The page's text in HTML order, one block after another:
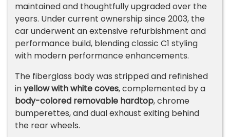
maintained and thoughtfully upgraded over the
years. Under current ownership since 2003, the
car underwent an extensive refurbishment and
performance build, blending classic C1 styling
with modern performance enhancements.
The fiberglass body was stripped and refinished
inyellow with white coves, complemented by a
body-colored removable hardtop, chrome
bumperettes, and dual exhaust exiting behind
the rear wheels.